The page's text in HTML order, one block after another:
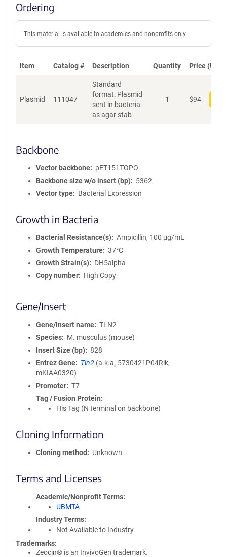
Ordering
This material is available to academics and nonprofits only.
Item Catalog # Description Quantity Price (USD)
Plasmid 111047
Standard
format: Plasmid
sent in bacteria
as agar stab
1 $94
Backbone
Vector backbone
pET151TOPO
Backbone size w/o insert (bp)
5362
Vector type
Bacterial Expression
Growth in Bacteria
Bacterial Resistance(s)
Ampicillin, 100 μg/mL
Growth Temperature
37°C
Growth Strain(s)
DH5alpha
Copy number
High Copy
Gene/Insert
Gene/Insert name
TLN2
Species
M. musculus (mouse)
Insert Size (bp)
828
Entrez Gene
Tln2 (a.k.a. 5730421P04Rik,
mKIAA0320)
Promoter
T7
Tag / Fusion Protein
His Tag (N terminal on backbone)
Cloning Information
Cloning method Unknown
Terms and Licenses
Academic/Nonprofit Terms
UBMTA
Industry Terms
Not Available to Industry
Trademarks:
Zeocin® is an InvivoGen trademark.